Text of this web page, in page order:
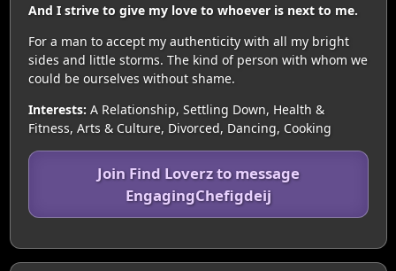
And I strive to give my love to whoever is next to me.
For a man to accept my authenticity with all my bright
sides and little storms. The kind of person with whom we
could be ourselves without shame.
Interests: A Relationship, Settling Down, Health &
Fitness, Arts & Culture, Divorced, Dancing, Cooking
Join Find Loverz to message
EngagingChefigdeij